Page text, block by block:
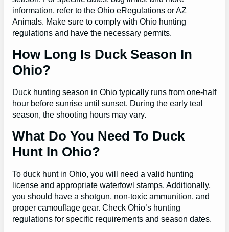
information, refer to the Ohio eRegulations or AZ
Animals. Make sure to comply with Ohio hunting
regulations and have the necessary permits.
How Long Is Duck Season In
Ohio?
Duck hunting season in Ohio typically runs from one-half
hour before sunrise until sunset. During the early teal
season, the shooting hours may vary.
What Do You Need To Duck
Hunt In Ohio?
To duck hunt in Ohio, you will need a valid hunting
license and appropriate waterfowl stamps. Additionally,
you should have a shotgun, non-toxic ammunition, and
proper camouflage gear. Check Ohio’s hunting
regulations for specific requirements and season dates.